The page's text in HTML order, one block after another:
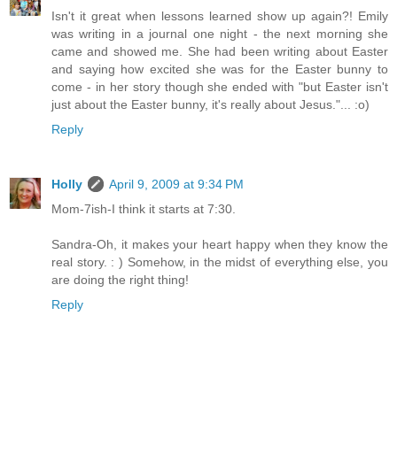
Isn't it great when lessons learned show up again?! Emily
was writing in a journal one night - the next morning she
came and showed me. She had been writing about Easter
and saying how excited she was for the Easter bunny to
come - in her story though she ended with "but Easter isn't
just about the Easter bunny, it's really about Jesus."... :o)
Reply
Holly
April 9, 2009 at 9:34 PM
Mom-7ish-I think it starts at 7:30.
Sandra-Oh, it makes your heart happy when they know the
real story. : ) Somehow, in the midst of everything else, you
are doing the right thing!
Reply